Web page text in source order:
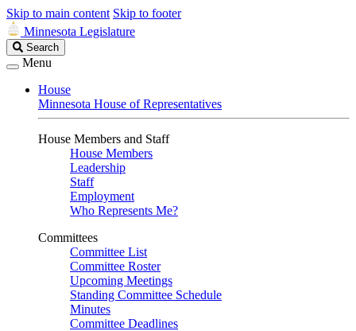
Skip to main content Skip to footer
Minnesota Legislature
Search
Legislature
Search
Menu
House
Minnesota House of Representatives
House Members and Staff
House Members
Leadership
Staff
Employment
Who Represents Me?
Committees
Committee List
Committee Roster
Upcoming Meetings
Standing Committee Schedule
Minutes
Committee Deadlines